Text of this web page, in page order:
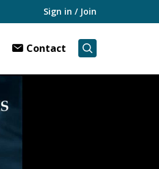
Sign in / Join
Contact